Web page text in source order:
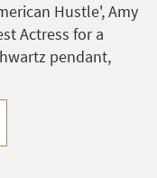
Hustle', Amy
Actress for a
pendant,